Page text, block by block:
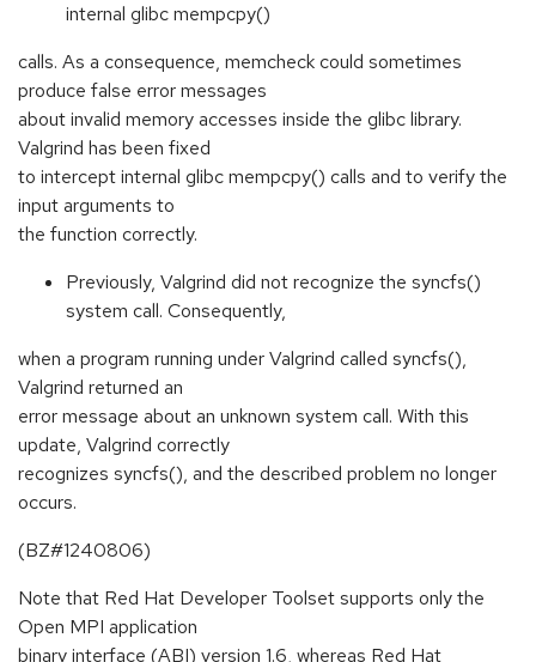
internal glibc mempcpy()
calls. As a consequence, memcheck could sometimes
produce false error messages
about invalid memory accesses inside the glibc library.
Valgrind has been fixed
to intercept internal glibc mempcpy() calls and to verify the
input arguments to
the function correctly.
Previously, Valgrind did not recognize the syncfs()
system call. Consequently,
when a program running under Valgrind called syncfs(),
Valgrind returned an
error message about an unknown system call. With this
update, Valgrind correctly
recognizes syncfs(), and the described problem no longer
occurs.
(BZ#1240806)
Note that Red Hat Developer Toolset supports only the
Open MPI application
binary interface (ABI) version 1.6, whereas Red Hat